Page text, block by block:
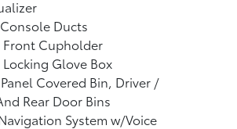
Ducts
Cupholder
Glove Box
Covered Bin, Driver /
Rear Door Bins
System w/Voice